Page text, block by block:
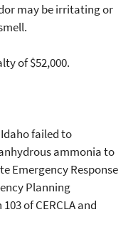
may be irritating or
of $52,000.
failed to
ammonia to
Emergency Response
Planning
of CERCLA and